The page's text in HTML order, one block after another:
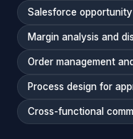
Salesforce
Margin analysis and
Order management
Process design for
Cross-functional